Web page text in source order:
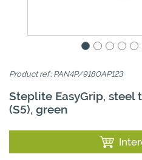
Product ref.: PAN4P/9180AP123
Steplite EasyGrip, steel
(S5), green